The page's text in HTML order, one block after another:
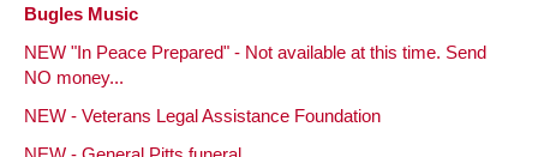
Bugles Music
NEW "In Peace Prepared" - Not available at this time. Send
NO money...
NEW - Veterans Legal Assistance Foundation